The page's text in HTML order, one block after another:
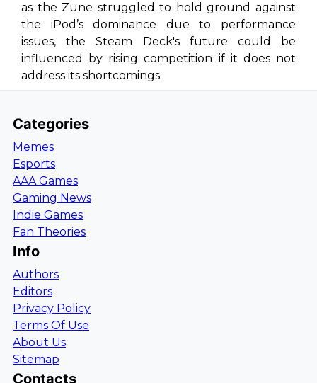
as the Zune struggled to hold ground against
the iPod’s dominance due to performance
issues, the Steam Deck's future could be
influenced by rising competition if it does not
address its shortcomings.
Categories
Memes
Esports
AAA Games
Gaming News
Indie Games
Fan Theories
Info
Authors
Editors
Privacy Policy
Terms Of Use
About Us
Sitemap
Contacts